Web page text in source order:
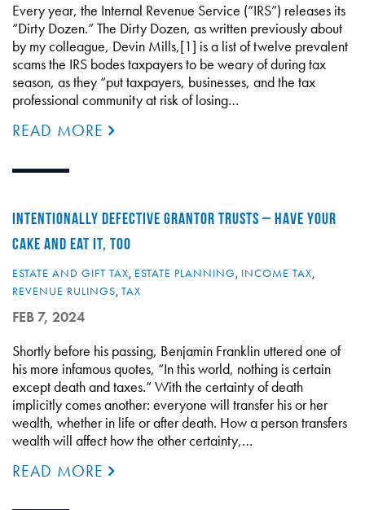
Every year, the Internal Revenue Service (“IRS”) releases its
“Dirty Dozen.” The Dirty Dozen, as written previously about
by my colleague, Devin Mills,[1] is a list of twelve prevalent
scams the IRS bodes taxpayers to be weary of during tax
season, as they “put taxpayers, businesses, and the tax
professional community at risk of losing…
READ MORE
INTENTIONALLY DEFECTIVE GRANTOR TRUSTS – HAVE YOUR
CAKE AND EAT IT, TOO
ESTATE AND GIFT TAX, ESTATE PLANNING, INCOME TAX,
REVENUE RULINGS, TAX
FEB 7, 2024
Shortly before his passing, Benjamin Franklin uttered one of
his more infamous quotes, “In this world, nothing is certain
except death and taxes.” With the certainty of death
implicitly comes another: everyone will transfer his or her
wealth, whether in life or after death. How a person transfers
wealth will affect how the other certainty,…
READ MORE